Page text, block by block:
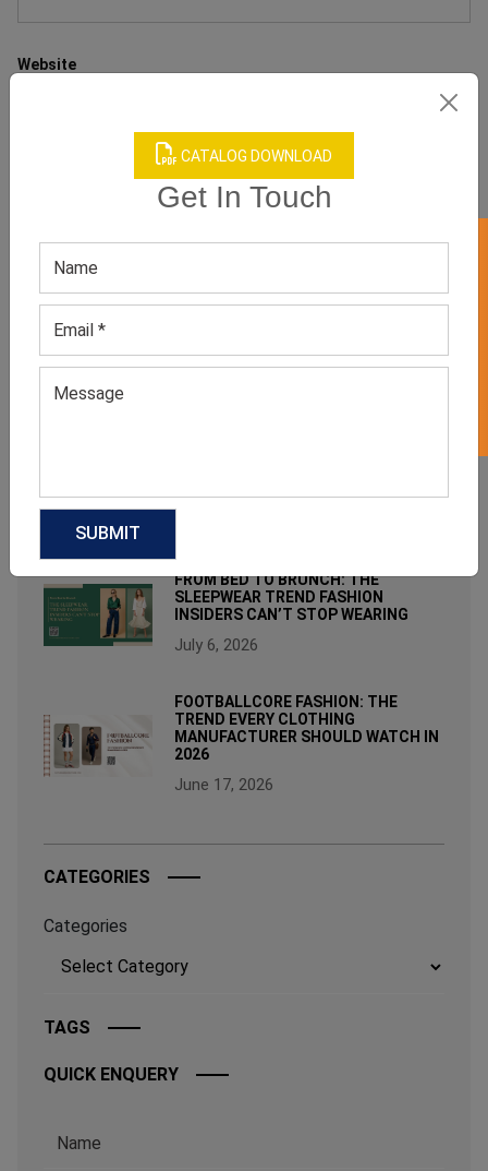
CATALOG DOWNLOAD
Get In Touch
Website
Save my name, email, and website in this browser for the next
RECENT POST
August 3, 2026
FROM BED TO BRUNCH: THE
SLEEPWEAR TREND FASHION
INSIDERS CAN’T STOP WEARING
July 6, 2026
FOOTBALLCORE FASHION: THE
TREND EVERY CLOTHING
MANUFACTURER SHOULD WATCH IN
2026
June 17, 2026
CATEGORIES
Categories
TAGS
QUICK ENQUERY